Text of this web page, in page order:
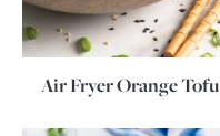
Air Fryer Orange Tofu